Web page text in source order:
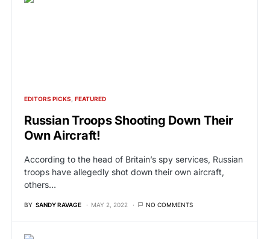
EDITORS PICKS FEATURED
Russian Troops Shooting Down Their
Own Aircraft!
According to the head of Britain’s spy services, Russian
troops have allegedly shot down their own aircraft,
others…
BY SANDY RAVAGE MAY 2, 2022 NO COMMENTS